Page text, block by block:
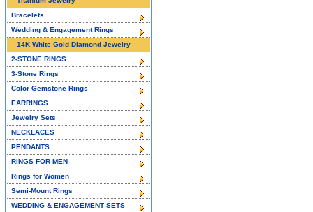
Bracelets
Wedding & Engagement Rings
14K White Gold Diamond Jewelry
2-STONE RINGS
3-Stone Rings
Color Gemstone Rings
EARRINGS
Jewelry Sets
NECKLACES
PENDANTS
RINGS FOR MEN
Rings for Women
Semi-Mount Rings
WEDDING & ENGAGEMENT SETS